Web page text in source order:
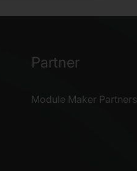
Partner
Module Maker Partners